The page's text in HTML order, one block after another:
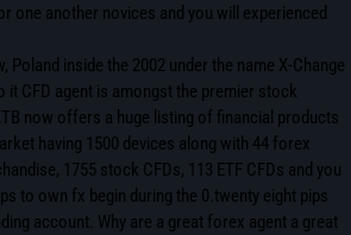
one another novices and you will experienced
Poland inside the 2002 under the name X-Change
it CFD agent is amongst the premier stock
now offers a huge listing of financial products
having 1500 devices along with 44 forex
1755 stock CFDs, 113 ETF CFDs and you
to own fx begin during the 0.twenty eight pips
account. Why are a great forex agent a great